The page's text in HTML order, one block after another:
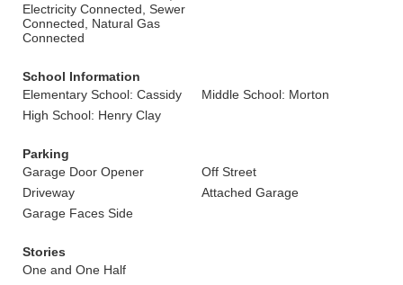
Electricity Connected, Sewer
Connected, Natural Gas
Connected
School Information
Elementary School: Cassidy
Middle School: Morton
High School: Henry Clay
Parking
Garage Door Opener
Off Street
Driveway
Attached Garage
Garage Faces Side
Stories
One and One Half